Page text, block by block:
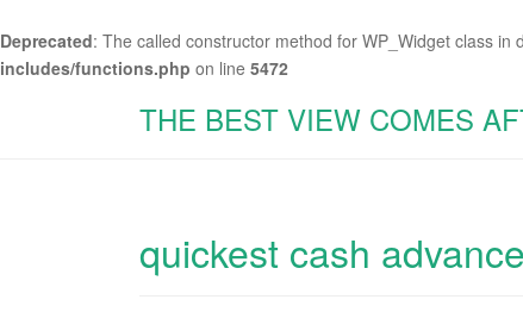
Deprecated: The called constructor method for WP_Widget class in
includes/functions.php on line 5472
THE BEST VIEW COMES
quickest cash advance